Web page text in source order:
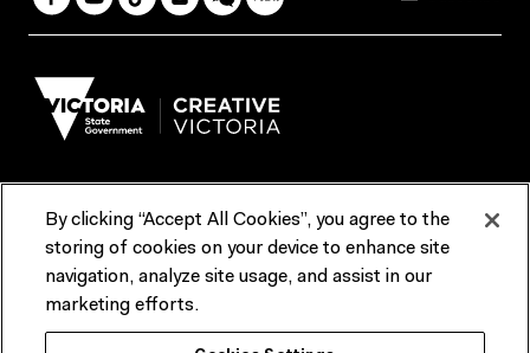
Terms & Conditions Reports & Policies
Contact us
ACMI would like to acknowledge the Traditional Custodians of the
By clicking “Accept All Cookies”, you agree to the
storing of cookies on your device to enhance site
navigation, analyze site usage, and assist in our
marketing efforts.